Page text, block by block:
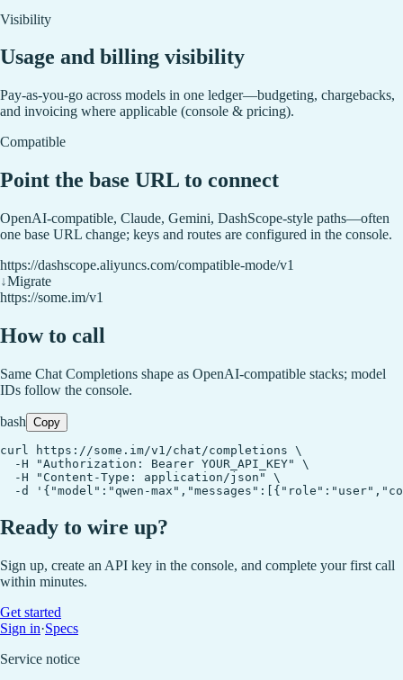
Visibility
Usage and billing visibility
Pay-as-you-go across models in one ledger—budgeting, chargebacks,
and invoicing where applicable (console & pricing).
Compatible
Point the base URL to connect
OpenAI-compatible, Claude, Gemini, DashScope-style paths—often
one base URL change; keys and routes are configured in the console.
https://dashscope.aliyuncs.com/compatible-mode/v1
↓Migrate
https://some.im/v1
How to call
Same Chat Completions shape as OpenAI-compatible stacks; model
IDs follow the console.
bash Copy
curl https://some.im/v1/chat/completions \
  -H "Authorization: Bearer YOUR_API_KEY" \
  -H "Content-Type: application/json" \
-d '{"model":"qwen-
Ready to wire up?
Sign up, create an API key in the console, and complete your first call
within minutes.
Get started
Sign in·Specs
Service notice